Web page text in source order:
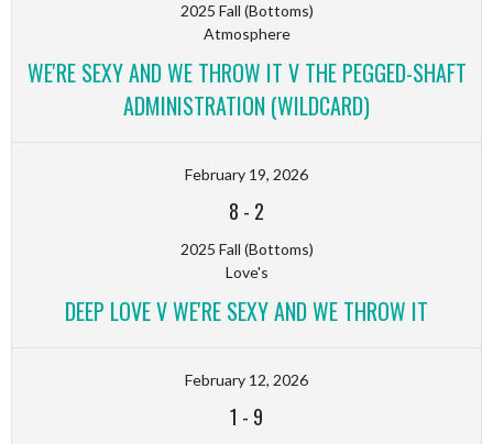
2025 Fall (Bottoms)
Atmosphere
WE'RE SEXY AND WE THROW IT V THE PEGGED-SHAFT
ADMINISTRATION (WILDCARD)
February 19, 2026
8 - 2
2025 Fall (Bottoms)
Love's
DEEP LOVE V WE'RE SEXY AND WE THROW IT
February 12, 2026
1 - 9